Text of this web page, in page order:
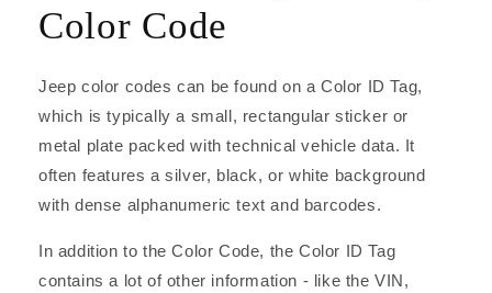
Color Code
Jeep color codes can be found on a Color ID Tag,
which is typically a small, rectangular sticker or
metal plate packed with technical vehicle data. It
often features a silver, black, or white background
with dense alphanumeric text and barcodes.
In addition to the Color Code, the Color ID Tag
contains a lot of other information - like the VIN,